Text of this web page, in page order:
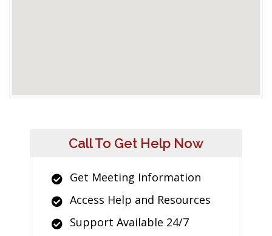
Call To Get Help Now
Get Meeting Information
Access Help and Resources
Support Available 24/7